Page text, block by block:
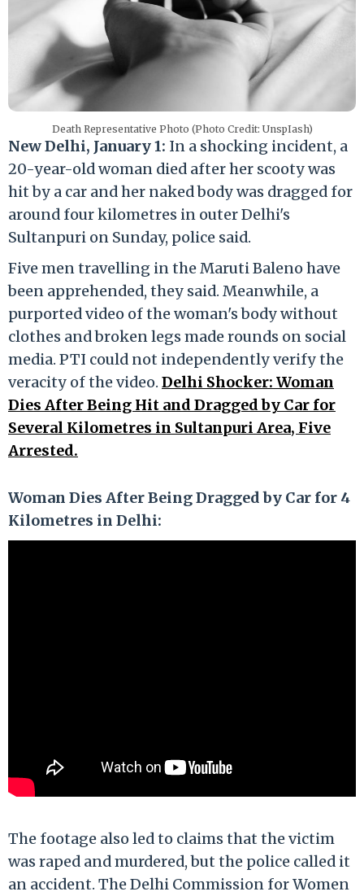
Death Representative Photo (Photo Credit: UnspIash)
New Delhi, January 1: In a shocking incident, a
20-year-old woman died after her scooty was
hit by a car and her naked body was dragged for
around four kilometres in outer Delhi's
Sultanpuri on Sunday, police said.
Five men travelling in the Maruti Baleno have
been apprehended, they said. Meanwhile, a
purported video of the woman's body without
clothes and broken legs made rounds on social
media. PTI could not independently verify the
veracity of the video. Delhi Shocker: Woman
Dies After Being Hit and Dragged by Car for
Several Kilometres in Sultanpuri Area, Five
Arrested.
Woman Dies After Being Dragged by Car for 4
Kilometres in Delhi:
The footage also led to claims that the victim
was raped and murdered, but the police called it
an accident. The Delhi Commission for Women